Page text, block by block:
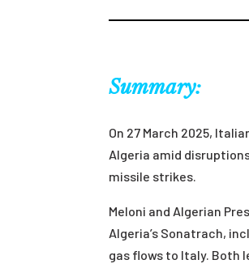
Summary:
On 27 March 2025,
Algeria amid
missile strikes.
Meloni and Algerian
Algeria’s Sonatrach,
gas flows to Italy. Both